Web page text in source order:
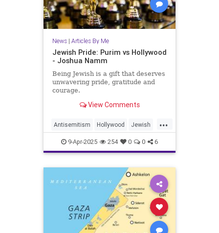
News| Articles By Me
Jewish Pride: Purim vs Hollywood
- Joshua Namm
Being Jewish is a gift that deserves
unwavering pride, gratitude and
courage.
View Comments
...
Antisemitism Hollywood Jewish
JewishAndProud
JewishCommunity JewishPride
9-Apr-2025 254 0 0 6